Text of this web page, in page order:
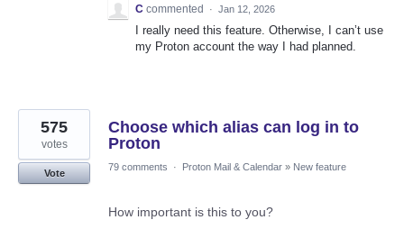
C commented · Jan 12, 2026
I really need this feature. Otherwise, I can’t use
my Proton account the way I had planned.
Choose which alias can log in to
Proton
575
votes
Vote
79 comments · Proton Mail & Calendar » New feature
How important is this to you?